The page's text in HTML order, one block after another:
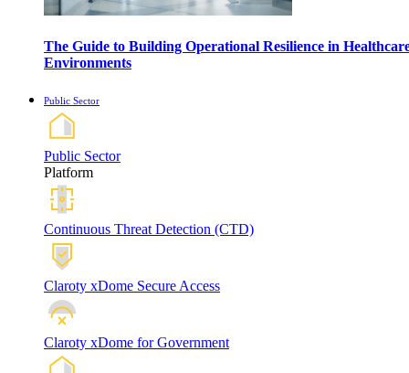
The Guide to Building Operational Resilience in
Environments
Public Sector
Public Sector
Platform
Continuous Threat Detection (CTD)
Claroty xDome Secure Access
Claroty xDome for Government